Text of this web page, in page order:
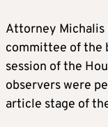
Attorney Michalis
committee of the
session of the
observers were
article stage of